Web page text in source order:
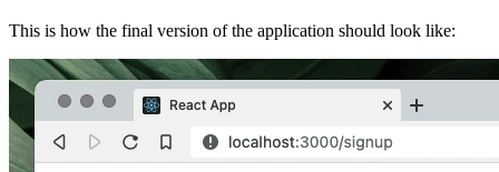
This is how the final version of the application should look like: